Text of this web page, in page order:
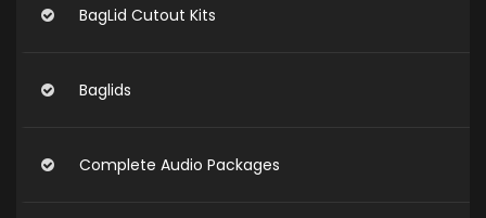
BagLid Cutout Kits
Baglids
Complete Audio Packages